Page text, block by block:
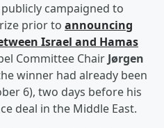
publicly campaigned to
prior to announcing
Israel and Hamas
Committee Chair Jørgen
winner had already been
6), two days before his
deal in the Middle East.